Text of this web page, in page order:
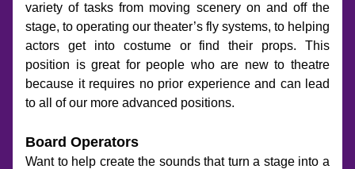
variety of tasks from moving scenery on and off the
stage, to operating our theater’s fly systems, to helping
actors get into costume or find their props. This
position is great for people who are new to theatre
because it requires no prior experience and can lead
to all of our more advanced positions.
Board Operators
Want to help create the sounds that turn a stage into a